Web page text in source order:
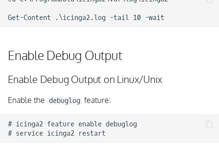
2 with ephemeral port
Enable Debug Output
Enable Debug Output on Linux/Unix
Enable the debuglog feature:
# icinga2 feature enable debuglog